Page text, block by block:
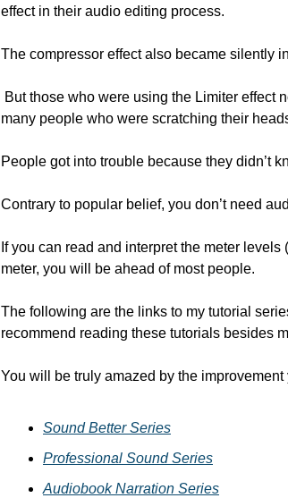
effect in their audio editing process.
The compressor effect also became silently
many people who were scratching their
People got into trouble because they didn’t
Contrary to popular belief, you don’t need
If you can read and interpret the meter
meter, you will be ahead of most people.
The following are the links to my tutorial
recommend reading these tutorials besides
You will be truly amazed by the
Sound Better Series
Professional Sound Series
Audiobook Narration Series